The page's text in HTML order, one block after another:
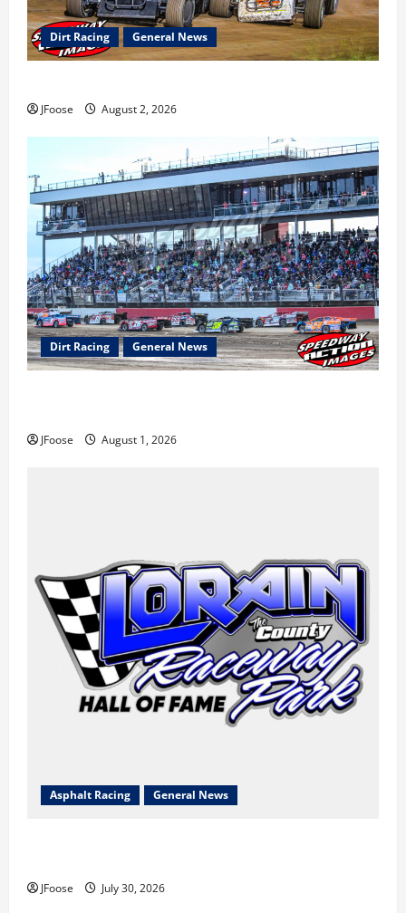
Dirt Racing General News
JFoose August 2, 2026
Dirt Racing General News
JFoose August 1, 2026
Asphalt Racing General News
JFoose July 30, 2026